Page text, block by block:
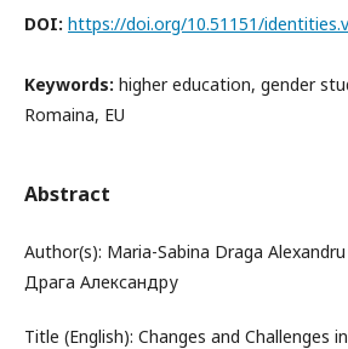
DOI: https://doi.org/10.51151/
Keywords: higher education, gender
Romaina, EU
Abstract
Author(s): Maria-Sabina Draga
Драга Александру
Title (English): Changes and Challenges